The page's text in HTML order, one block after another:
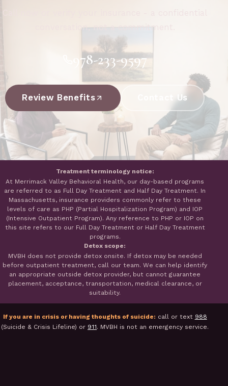
conversation, not a commitment.
978-233-9597
Review Benefits Contact Us
Treatment terminology notice:
At Merrimack Valley Behavioral Health, our day-based programs
are referred to as Full Day Treatment and Half Day Treatment. In
Massachusetts, insurance providers commonly refer to these
levels of care as PHP (Partial Hospitalization Program) and IOP
(Intensive Outpatient Program). Any reference to PHP or IOP on
this site refers to our Full Day Treatment or Half Day Treatment
programs.
Detox scope:
MVBH does not provide detox onsite. If detox may be needed
before outpatient treatment, call our team. We can help identify
an appropriate outside detox provider, but cannot guarantee
placement, acceptance, transportation, medical clearance, or
suitability.
If you are in crisis or having thoughts of suicide: call or text 988
(Suicide & Crisis Lifeline) or 911. MVBH is not an emergency service.